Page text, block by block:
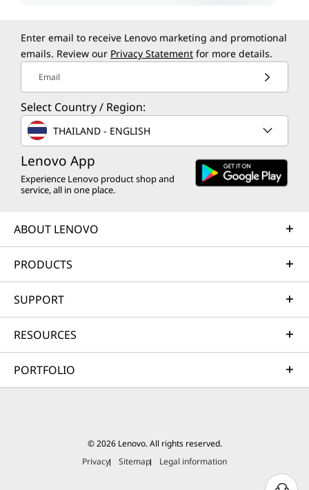
Enter email to receive Lenovo marketing and promotional
emails. Review our Privacy Statement for more details.
Email
Select Country / Region:
THAILAND - ENGLISH
Lenovo App
Experience Lenovo product shop and
service, all in one place.
ABOUT LENOVO
PRODUCTS
SUPPORT
RESOURCES
PORTFOLIO
© 2026 Lenovo. All rights reserved.
Privacy
Sitemap Legal information